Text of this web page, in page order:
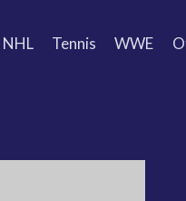
NHL Tennis WWE